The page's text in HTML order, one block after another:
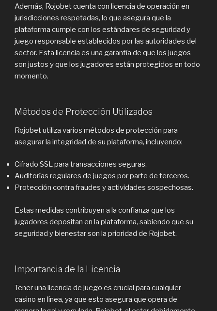
Además, Rojobet cuenta con licencia de operación en
jurisdicciones respetadas, lo que asegura que la
plataforma cumple con los estándares de seguridad y
juego responsable establecidos por las autoridades del
sector. Esta licencia es una garantía de que los juegos
son justos y que los jugadores están protegidos en todo
momento.
Métodos de Protección Utilizados
Rojobet utiliza varios métodos de protección para
asegurar la integridad de su plataforma, incluyendo:
Cifrado SSL para transacciones seguras.
Auditorías regulares de juegos por parte de terceros.
Protección contra fraudes y actividades sospechosas.
Estas medidas contribuyen a la confianza que los
jugadores depositan en la plataforma, sabiendo que su
seguridad y bienestar son la prioridad de Rojobet.
Importancia de la Licencia
Tener una licencia de juego es crucial para cualquier
casino en línea, ya que esto asegura que opera de